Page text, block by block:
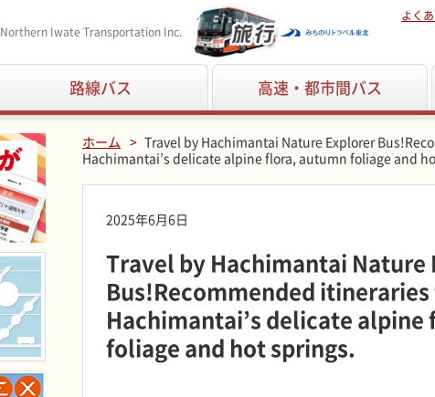
Northern Iwate Transportation Inc.
よく
路線バス 高速・都市間バス
ホーム
Travel by Hachimantai Nature Explorer
Hachimantai’s delicate alpine flora, autumn foliage and
2025年6月6日
Travel by Hachimantai Nature
Bus!Recommended
Hachimantai’s delicate
foliage and hot springs.